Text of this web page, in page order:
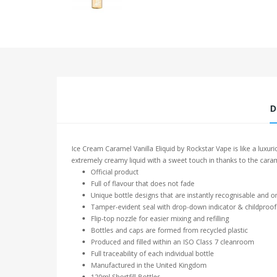
Ice Cream Caramel Vanilla Eliquid by Rockstar Vape is like a
extremely creamy liquid with a sweet touch in thanks to the
Official product
Full of flavour that does not fade
Unique bottle designs that are instantly recognisable and
Tamper-evident seal with drop-down indicator &
Flip-top nozzle for easier mixing and refilling
Bottles and caps are formed from recycled plastic
Produced and filled within an ISO Class 7 cleanroom
Full traceability of each individual bottle
Manufactured in the United Kingdom